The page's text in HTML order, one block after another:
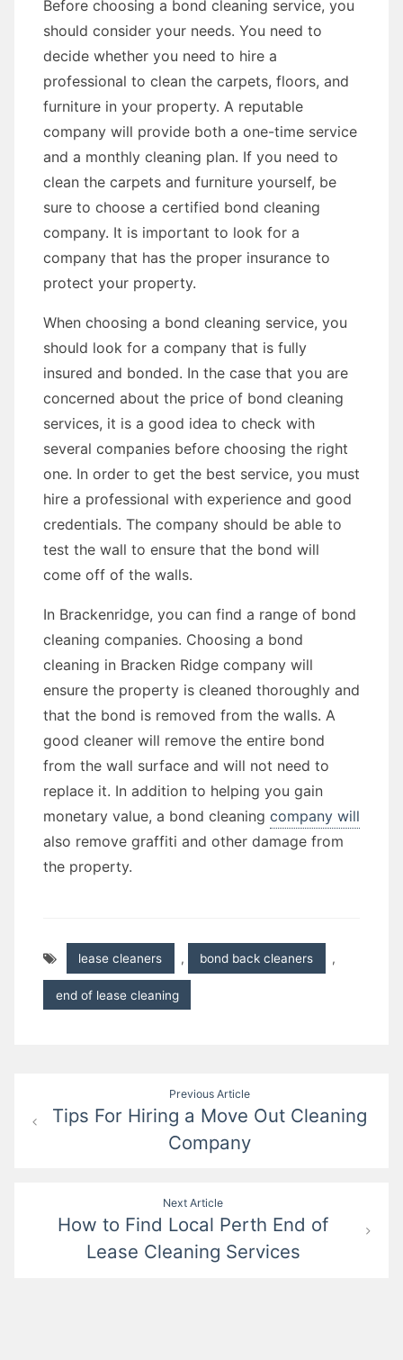
Before choosing a bond cleaning service, you
should consider your needs. You need to
decide whether you need to hire a
professional to clean the carpets, floors, and
furniture in your property. A reputable
company will provide both a one-time service
and a monthly cleaning plan. If you need to
clean the carpets and furniture yourself, be
sure to choose a certified bond cleaning
company. It is important to look for a
company that has the proper insurance to
protect your property.
When choosing a bond cleaning service, you
should look for a company that is fully
insured and bonded. In the case that you are
concerned about the price of bond cleaning
services, it is a good idea to check with
several companies before choosing the right
one. In order to get the best service, you must
hire a professional with experience and good
credentials. The company should be able to
test the wall to ensure that the bond will
come off of the walls.
In Brackenridge, you can find a range of bond
cleaning companies. Choosing a bond
cleaning in Bracken Ridge company will
ensure the property is cleaned thoroughly and
that the bond is removed from the walls. A
good cleaner will remove the entire bond
from the wall surface and will not need to
replace it. In addition to helping you gain
monetary value, a bond cleaning company will
also remove graffiti and other damage from
the property.
lease cleaners , bond back cleaners ,
end of lease cleaning
navigation
Previous Article
Tips For Hiring a Move Out Cleaning
Company
Next Article
How to Find Local Perth End of
Lease Cleaning Services